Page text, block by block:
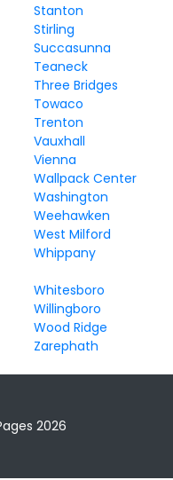
Stanton
Stirling
Succasunna
Teaneck
Three Bridges
Towaco
Trenton
Vauxhall
Vienna
Wallpack Center
Washington
Weehawken
West Milford
Whippany
Whitesboro
Willingboro
Wood Ridge
Zarephath
2026